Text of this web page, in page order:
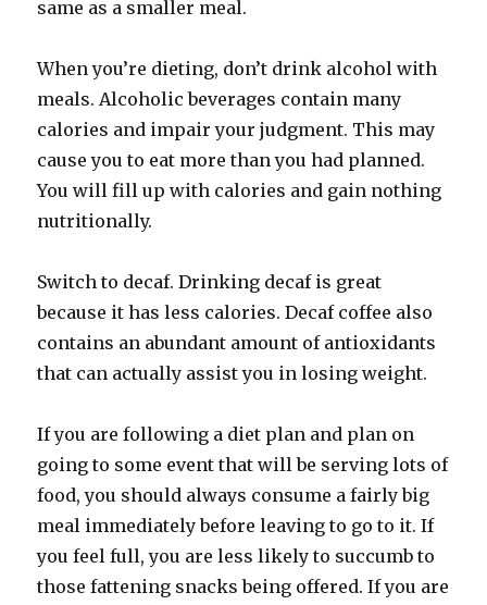
same as a smaller meal.
When you’re dieting, don’t drink alcohol with
meals. Alcoholic beverages contain many
calories and impair your judgment. This may
cause you to eat more than you had planned.
You will fill up with calories and gain nothing
nutritionally.
Switch to decaf. Drinking decaf is great
because it has less calories. Decaf coffee also
contains an abundant amount of antioxidants
that can actually assist you in losing weight.
If you are following a diet plan and plan on
going to some event that will be serving lots of
food, you should always consume a fairly big
meal immediately before leaving to go to it. If
you feel full, you are less likely to succumb to
those fattening snacks being offered. If you are